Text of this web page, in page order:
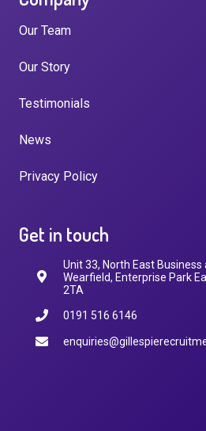
Our Team
Our Story
Testimonials
News
Privacy Policy
Get in touch
Unit 33, North East
Wearfield, Enterprise Park
2TA
0191 516 6146